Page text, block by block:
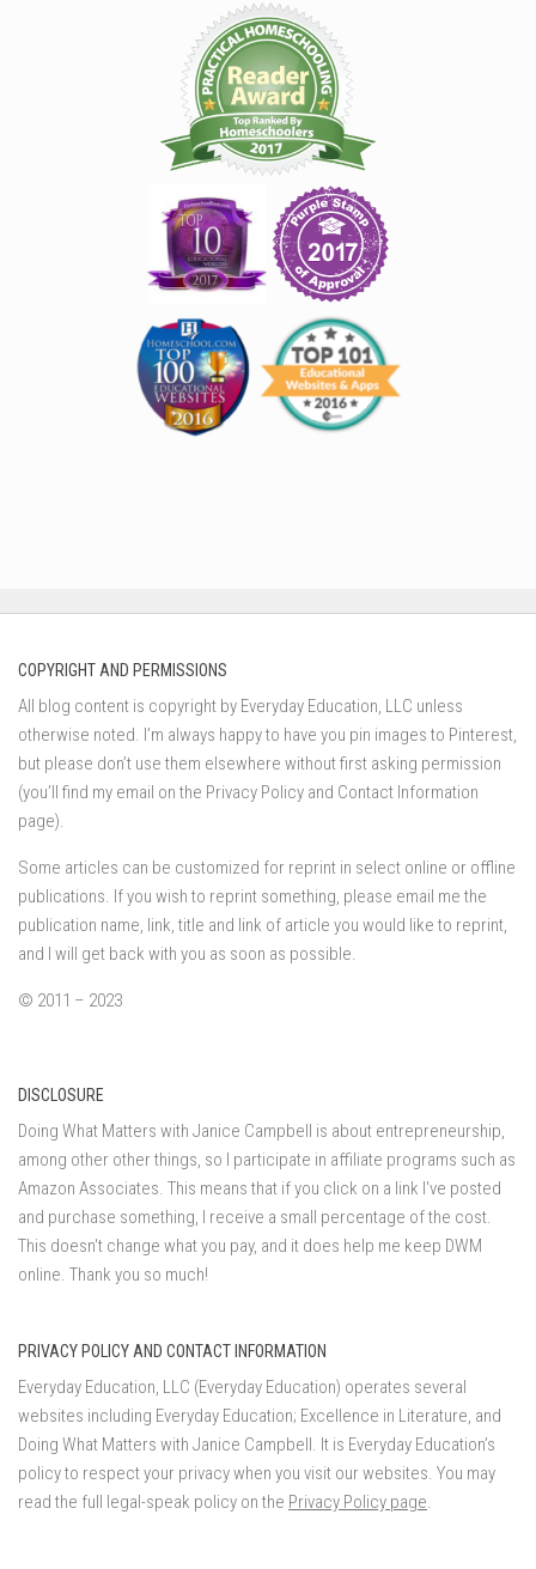
COPYRIGHT AND PERMISSIONS
All blog content is copyright by Everyday Education, LLC unless
otherwise noted. I’m always happy to have you pin images to Pinterest,
but please don’t use them elsewhere without first asking permission
(you’ll find my email on the Privacy Policy and Contact Information
page).
Some articles can be customized for reprint in select online or offline
publications. If you wish to reprint something, please email me the
publication name, link, title and link of article you would like to reprint,
and I will get back with you as soon as possible.
© 2011 – 2023
DISCLOSURE
Doing What Matters with Janice Campbell is about entrepreneurship,
among other other things, so I participate in affiliate programs such as
Amazon Associates. This means that if you click on a link I've posted
and purchase something, I receive a small percentage of the cost.
This doesn't change what you pay, and it does help me keep DWM
online. Thank you so much!
PRIVACY POLICY AND CONTACT INFORMATION
Everyday Education, LLC (Everyday Education) operates several
websites including Everyday Education; Excellence in Literature, and
Doing What Matters with Janice Campbell. It is Everyday Education’s
policy to respect your privacy when you visit our websites. You may
read the full legal-speak policy on the Privacy Policy page.